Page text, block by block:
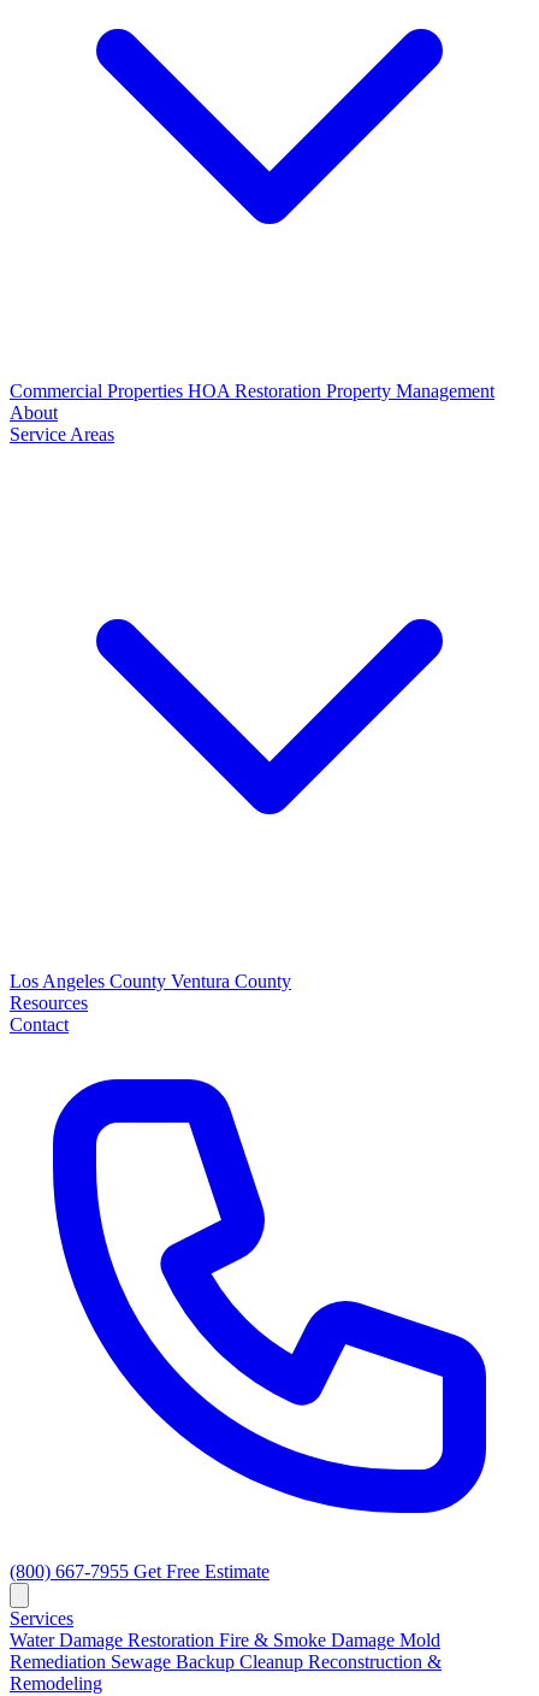
Commercial Properties HOA Restoration Property Management
About
Service Areas
Los Angeles County Ventura County
Resources
Contact
(800) 667-7955 Get Free Estimate
Services
Water Damage Restoration Fire & Smoke Damage Mold
Remediation Sewage Backup Cleanup Reconstruction &
Remodeling